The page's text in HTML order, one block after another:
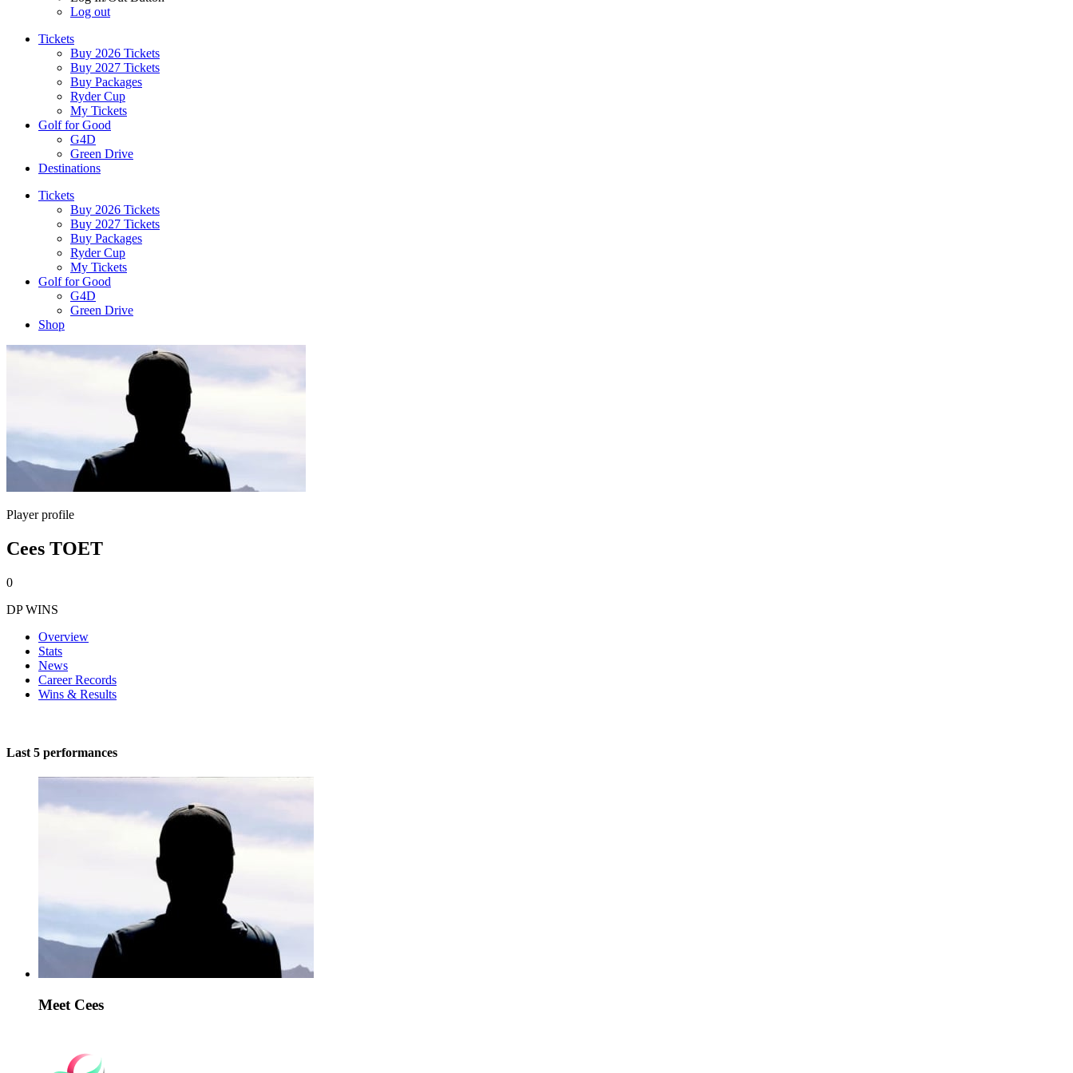
Log out
Tickets
Buy 2026 Tickets
Buy 2027 Tickets
Buy Packages
Ryder Cup
My Tickets
Golf for Good
G4D
Green Drive
Destinations
Tickets
Buy 2026 Tickets
Buy 2027 Tickets
Buy Packages
Ryder Cup
My Tickets
Golf for Good
G4D
Green Drive
Shop
Player profile
Cees TOET
0
DP WINS
Overview
Stats
News
Career Records
Wins & Results
Last 5 performances
Meet Cees